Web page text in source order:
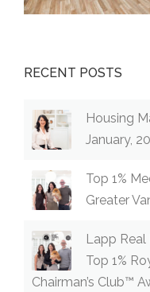
RECENT POSTS
Housing
January,
Top 1%
Greater
Lapp Real
Top 1%
Chairman’s Club™